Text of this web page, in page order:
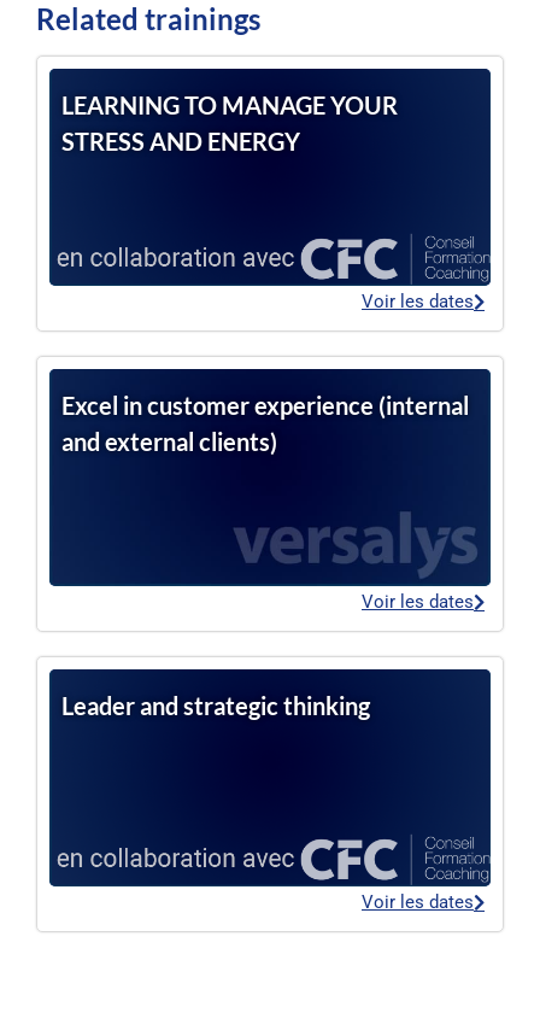
Related trainings
LEARNING TO MANAGE YOUR
STRESS AND ENERGY
Voir les dates
Excel in customer experience (internal
and external clients)
Voir les dates
Leader and strategic thinking
Voir les dates